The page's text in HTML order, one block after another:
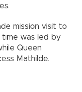
mission visit to
time was led by
Queen
Mathilde.